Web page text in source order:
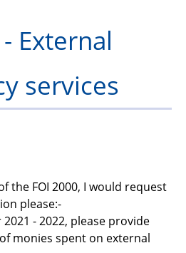
Awards
External
services
the FOI 2000, I would request
please:-
- 2022, please provide
monies spent on external